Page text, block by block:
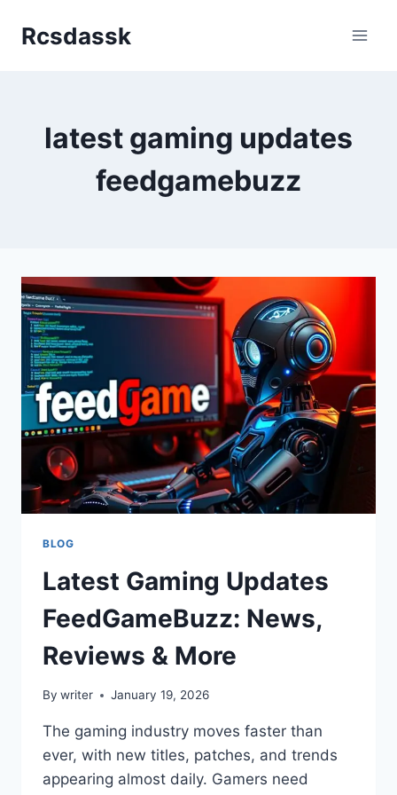
Rcsdassk
latest gaming updates
feedgamebuzz
BLOG
Latest Gaming Updates
FeedGameBuzz: News,
Reviews & More
By writer January 19, 2026
The gaming industry moves faster than
ever, with new titles, patches, and trends
appearing almost daily. Gamers need